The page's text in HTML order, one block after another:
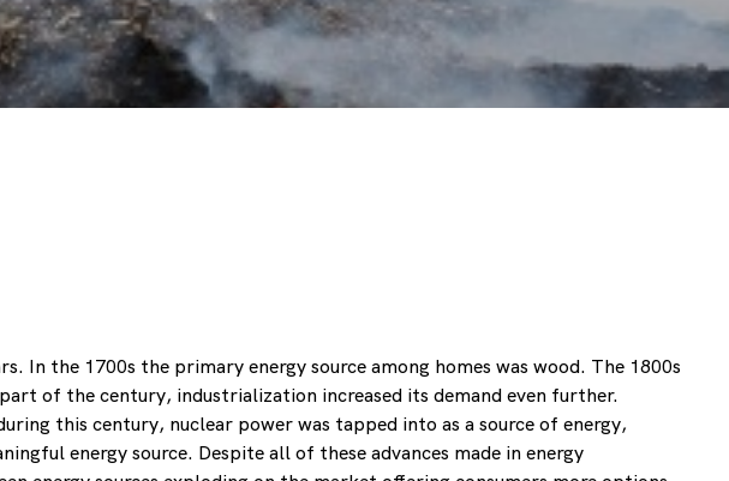
In the 1700s the primary energy source among homes was wood. The 1800s
of the century, industrialization increased its demand even further.
this century, nuclear power was tapped into as a source of energy,
energy source. Despite all of these advances made in energy